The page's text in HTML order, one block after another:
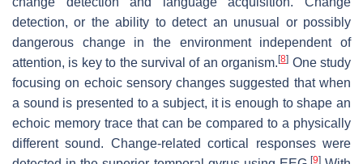
detection, or the ability to detect an unusual or possibly
dangerous change in the environment independent of
attention, is key to the survival of an organism.[8] One study
focusing on echoic sensory changes suggested that when
a sound is presented to a subject, it is enough to shape an
echoic memory trace that can be compared to a physically
different sound. Change-related cortical responses were
[9]